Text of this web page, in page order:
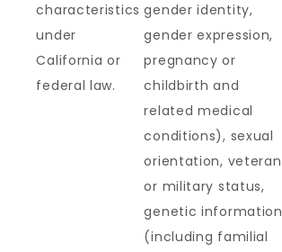
characteristics
under
California or
federal law.
gender identity,
gender expression,
pregnancy or
childbirth and
related medical
conditions), sexual
orientation, veteran
or military status,
genetic information
(including familial